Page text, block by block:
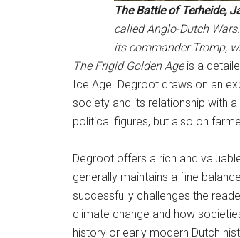
The Battle of Terheide,
called Anglo-Dutch
its commander Tromp,
The Frigid Golden Age is a
Ice Age. Degroot draws on an
society and its relationship with
political figures, but also on
Degroot offers a rich and
generally maintains a fine
successfully challenges the
climate change and how
history or early modern Dutch